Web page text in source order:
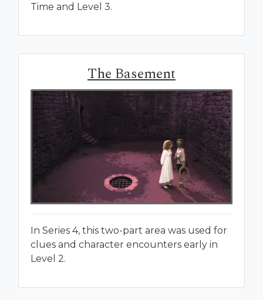
Time and Level 3.
The Basement
In Series 4, this two-part area was used for
clues and character encounters early in
Level 2.